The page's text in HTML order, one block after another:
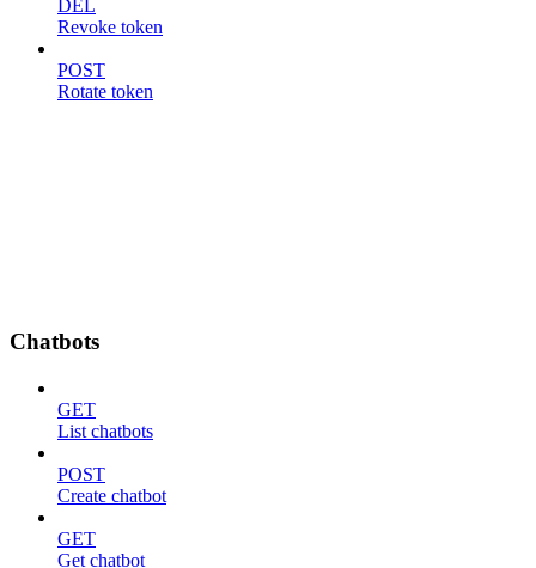
DEL
Revoke token
POST
Rotate token
Chatbots
GET
List chatbots
POST
Create chatbot
GET
Get chatbot